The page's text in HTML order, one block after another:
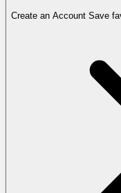
Create an Account Save